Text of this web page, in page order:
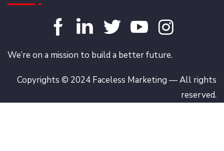
We’re on a mission to build a better future.
Copyrights © 2024 Faceless Marketing — All rights
reserved.